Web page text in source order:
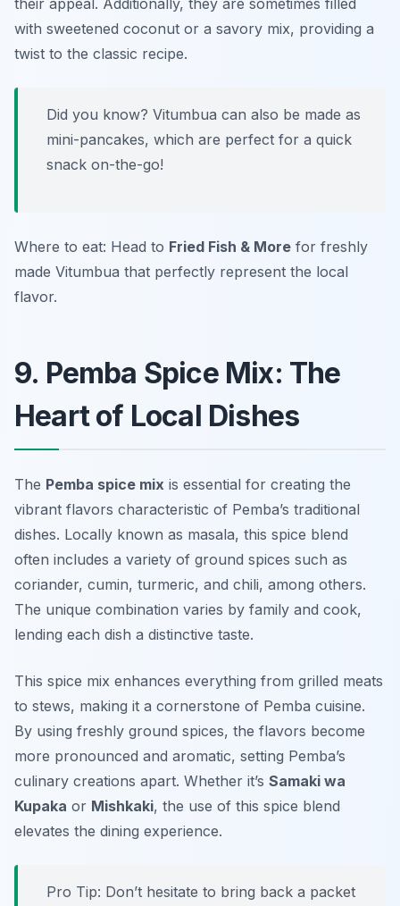
their appeal. Additionally, they are sometimes filled
with sweetened coconut or a savory mix, providing a
twist to the classic recipe.
Did you know? Vitumbua can also be made as
mini-pancakes, which are perfect for a quick
snack on-the-go!
Where to eat: Head to Fried Fish & More for freshly
made Vitumbua that perfectly represent the local
flavor.
9. Pemba Spice Mix: The
Heart of Local Dishes
The Pemba spice mix is essential for creating the
vibrant flavors characteristic of Pemba’s traditional
dishes. Locally known as masala, this spice blend
often includes a variety of ground spices such as
coriander, cumin, turmeric, and chili, among others.
The unique combination varies by family and cook,
lending each dish a distinctive taste.
This spice mix enhances everything from grilled meats
to stews, making it a cornerstone of Pemba cuisine.
By using freshly ground spices, the flavors become
more pronounced and aromatic, setting Pemba’s
culinary creations apart. Whether it’s Samaki wa
Kupaka or Mishkaki, the use of this spice blend
elevates the dining experience.
Pro Tip: Don’t hesitate to bring back a packet